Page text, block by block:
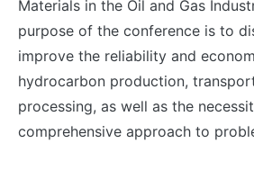
Materials in the Oil and Gas
purpose of the conference is to
improve the reliability and
hydrocarbon production,
processing, as well as the
comprehensive approach to